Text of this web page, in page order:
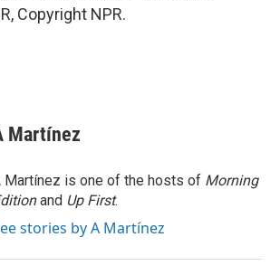
Copyright NPR.
Martínez
Martínez is one of the hosts of Morning
and Up First.
stories by A Martínez